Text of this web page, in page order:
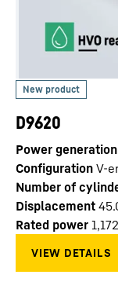
D9620
Power generation
Configuration V-
Number of
Displacement
Rated power